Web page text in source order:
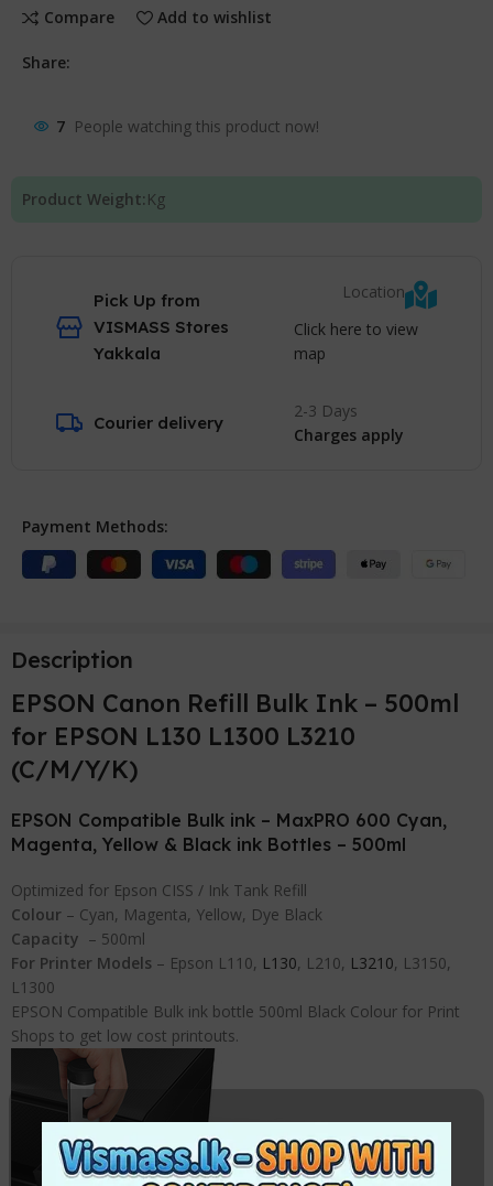
Compare Add to wishlist
Share:
7 People watching this product now!
Product Weight: Kg
Pick Up from
VISMASS Stores
Yakkala
Location
Click here to view
map
Courier delivery
2-3 Days
Charges apply
Payment Methods:
Description
EPSON Canon Refill Bulk Ink – 500ml
for EPSON L130 L1300 L3210
(C/M/Y/K)
EPSON Compatible Bulk ink – MaxPRO 600 Cyan,
Magenta, Yellow & Black ink Bottles – 500ml
Optimized for Epson CISS / Ink Tank Refill
Colour – Cyan, Magenta, Yellow, Dye Black
Capacity – 500ml
For Printer Models – Epson L110, L130, L210, L3210, L3150,
L1300
EPSON Compatible Bulk ink bottle 500ml Black Colour for Print
Shops to get low cost printouts.